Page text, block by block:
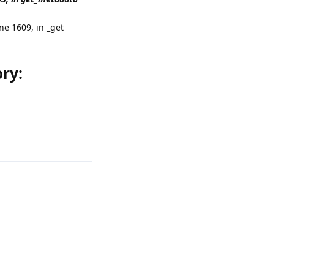
1609, in _get